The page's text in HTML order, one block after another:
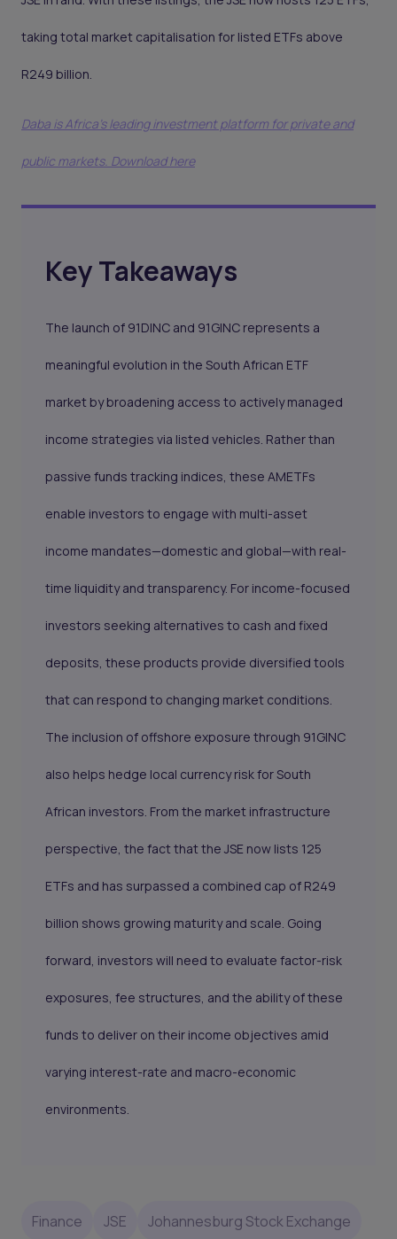
taking total market capitalisation for listed ETFs above
R249 billion.
Daba is Africa's leading investment platform for private and
public markets. Download here
Key Takeaways
The launch of 91DINC and 91GINC represents a
meaningful evolution in the South African ETF
market by broadening access to actively managed
income strategies via listed vehicles. Rather than
passive funds tracking indices, these AMETFs
enable investors to engage with multi-asset
income mandates—domestic and global—with real-
time liquidity and transparency. For income-focused
investors seeking alternatives to cash and fixed
deposits, these products provide diversified tools
that can respond to changing market conditions.
The inclusion of offshore exposure through 91GINC
also helps hedge local currency risk for South
African investors. From the market infrastructure
perspective, the fact that the JSE now lists 125
ETFs and has surpassed a combined cap of R249
billion shows growing maturity and scale. Going
forward, investors will need to evaluate factor-risk
exposures, fee structures, and the ability of these
funds to deliver on their income objectives amid
varying interest-rate and macro-economic
environments.
Finance JSE Johannesburg Stock Exchange